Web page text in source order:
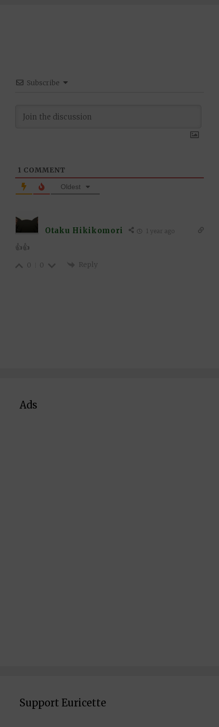
Subscribe
1 COMMENT
Oldest
Otaku Hikikomori 1 year ago
👍👍
0 0 Reply
Ads
Support Euricette